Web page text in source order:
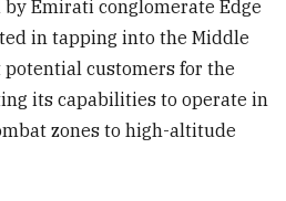
Emirati conglomerate Edge
in tapping into the Middle
customers for the
its capabilities to operate in
zones to high-altitude